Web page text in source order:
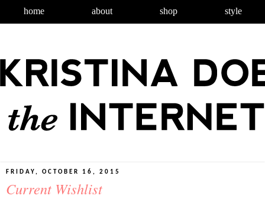
home about shop style
FRIDAY, OCTOBER 16, 2015
Current Wishlist